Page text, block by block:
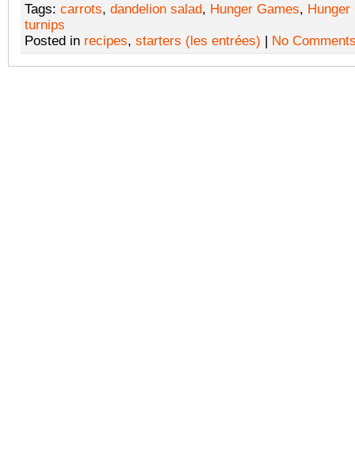
Tags: carrots, dandelion salad, Hunger Games, Hunger
turnips
Posted in recipes, starters (les entrées) | No